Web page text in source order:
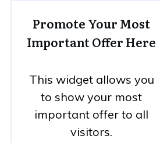
Promote Your Most
Important Offer Here
This widget allows you
to show your most
important offer to all
visitors.